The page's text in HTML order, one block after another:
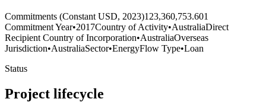
Commitments (Constant USD, 2023)123,360,753.601
Commitment Year•2017Country of Activity•AustraliaDirect
Recipient Country of Incorporation•AustraliaOverseas
Jurisdiction•AustraliaSector•EnergyFlow Type•Loan
Status
Project lifecycle